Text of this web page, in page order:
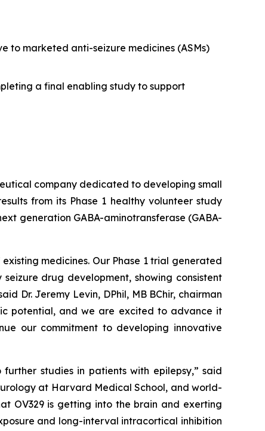
marketed anti-seizure medicines (ASMs)
a final enabling study to support
company dedicated to developing small
from its Phase 1 healthy volunteer study
generation GABA-aminotransferase (GABA-
medicines. Our Phase 1 trial generated
drug development, showing consistent
Dr. Jeremy Levin, DPhil, MB BChir, chairman
potential, and we are excited to advance it
our commitment to developing innovative
studies in patients with epilepsy,” said
at Harvard Medical School, and world-
OV329 is getting into the brain and exerting
and long-interval intracortical inhibition